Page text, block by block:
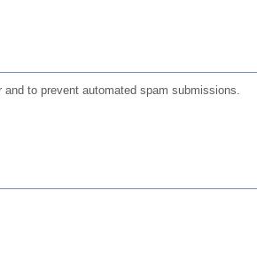
to prevent automated spam submissions.